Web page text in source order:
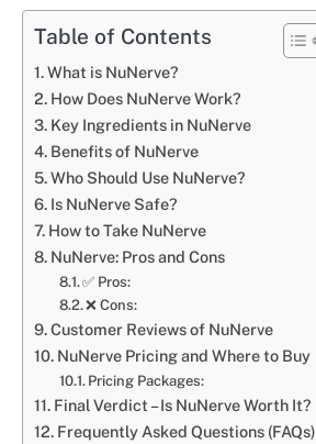
Table of Contents
What is NuNerve?
How Does NuNerve Work?
Key Ingredients in NuNerve
Benefits of NuNerve
Who Should Use NuNerve?
Is NuNerve Safe?
How to Take NuNerve
NuNerve: Pros and Cons
✅ Pros:
❌ Cons:
Customer Reviews of NuNerve
NuNerve Pricing and Where to Buy
Pricing Packages:
Final Verdict – Is NuNerve Worth It?
Frequently Asked Questions (FAQs)